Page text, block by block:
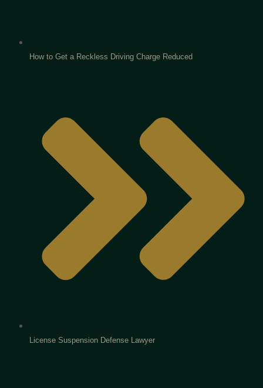
How to Get a Reckless Driving Charge Reduced
License Suspension Defense Lawyer